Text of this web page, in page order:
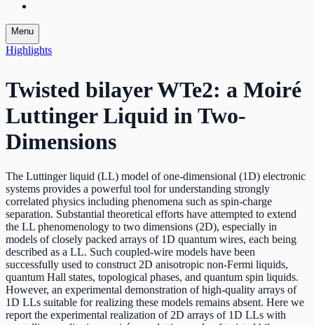
Menu
Highlights
Twisted bilayer WTe2: a Moiré
Luttinger Liquid in Two-
Dimensions
The Luttinger liquid (LL) model of one-dimensional (1D) electronic
systems provides a powerful tool for understanding strongly
correlated physics including phenomena such as spin-charge
separation. Substantial theoretical efforts have attempted to extend
the LL phenomenology to two dimensions (2D), especially in
models of closely packed arrays of 1D quantum wires, each being
described as a LL. Such coupled-wire models have been
successfully used to construct 2D anisotropic non-Fermi liquids,
quantum Hall states, topological phases, and quantum spin liquids.
However, an experimental demonstration of high-quality arrays of
1D LLs suitable for realizing these models remains absent. Here we
report the experimental realization of 2D arrays of 1D LLs with